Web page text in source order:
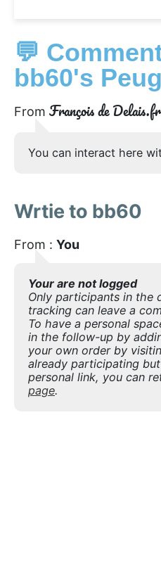
💬
bb60's
From François de Delais.fr
You can interact here
Wrtie to bb60
From : You
Your are not logged
Only participants in the
tracking can leave a
To have a personal
in the follow-up by
your own order by
already participating
personal link, you can
page.